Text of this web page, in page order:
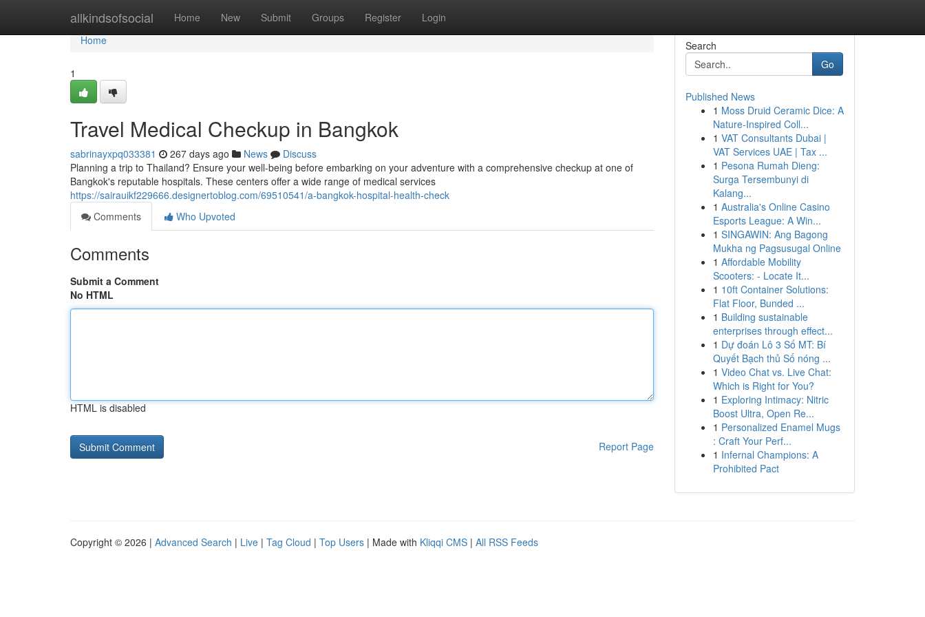
allkindsofsocial Home New Submit Groups Register Login
Home
Home
1
Travel Medical Checkup in Bangkok
sabrinayxpq033381 267 days ago News
Discuss
Planning a trip to Thailand? Ensure your well-being before embarking on your adventure with a comprehensive checkup at one of
Bangkok's reputable hospitals. These centers offer a wide range of medical services
https://sairauikf229666.designertoblog.com/69510541/a-bangkok-hospital-health-check
Comments
Who Upvoted
Comments
Submit a Comment
No HTML
HTML is disabled
Report Page
Search
Go
Published News
1 Moss Druid Ceramic Dice: A
Nature-Inspired Coll...
1 VAT Consultants Dubai |
VAT Services UAE | Tax ...
1 Pesona Rumah Dieng:
Surga Tersembunyi di
Kalang...
1 Australia's Online Casino
Esports League: A Win...
1 SINGAWIN: Ang Bagong
Mukha ng Pagsusugal Online
1 Affordable Mobility
Scooters: - Locate It...
1 10ft Container Solutions:
Flat Floor, Bunded ...
1 Building sustainable
enterprises through effect...
1 Dự đoán Lô 3 Số MT: Bí
Quyết Bạch thủ Số nóng ...
1 Video Chat vs. Live Chat:
Which is Right for You?
1 Exploring Intimacy: Nitric
Boost Ultra, Open Re...
1 Personalized Enamel Mugs
: Craft Your Perf...
1 Infernal Champions: A
Prohibited Pact
Copyright © 2026 | Advanced Search | Live | Tag Cloud | Top Users | Made with Kliqqi CMS | All RSS Feeds